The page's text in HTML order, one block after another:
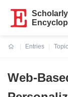
Entries
Web-